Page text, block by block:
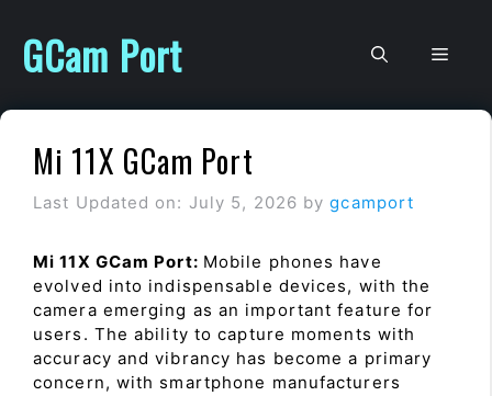
content
GCam Port
Mi 11X GCam Port
Last Updated on: July 5, 2026 bygcamport
Mi 11X GCam Port: Mobile phones have
evolved into indispensable devices, with the
camera emerging as an important feature for
users. The ability to capture moments with
accuracy and vibrancy has become a primary
concern, with smartphone manufacturers